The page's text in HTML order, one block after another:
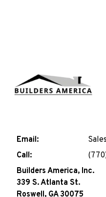
Email:
Call:
Builders America, Inc.
339 S. Atlanta St.
Roswell, GA 30075